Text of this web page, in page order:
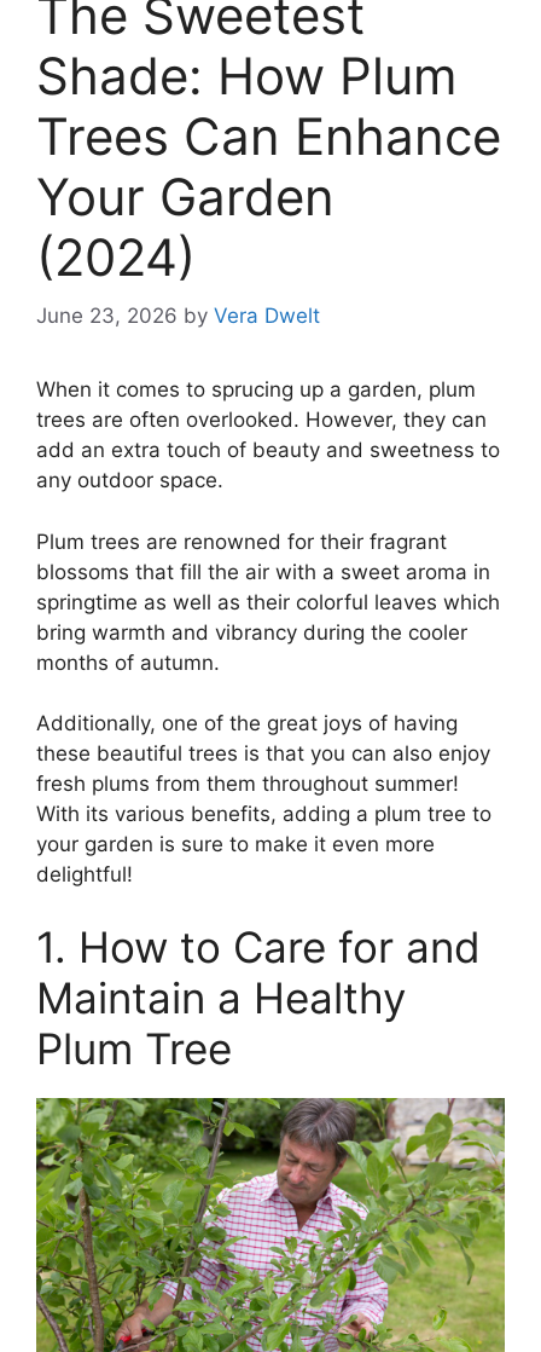
The Sweetest
Shade: How Plum
Trees Can Enhance
Your Garden
(2024)
June 23, 2026 by Vera Dwelt
When it comes to sprucing up a garden, plum
trees are often overlooked. However, they can
add an extra touch of beauty and sweetness to
any outdoor space.
Plum trees are renowned for their fragrant
blossoms that fill the air with a sweet aroma in
springtime as well as their colorful leaves which
bring warmth and vibrancy during the cooler
months of autumn.
Additionally, one of the great joys of having
these beautiful trees is that you can also enjoy
fresh plums from them throughout summer!
With its various benefits, adding a plum tree to
your garden is sure to make it even more
delightful!
1. How to Care for and
Maintain a Healthy
Plum Tree